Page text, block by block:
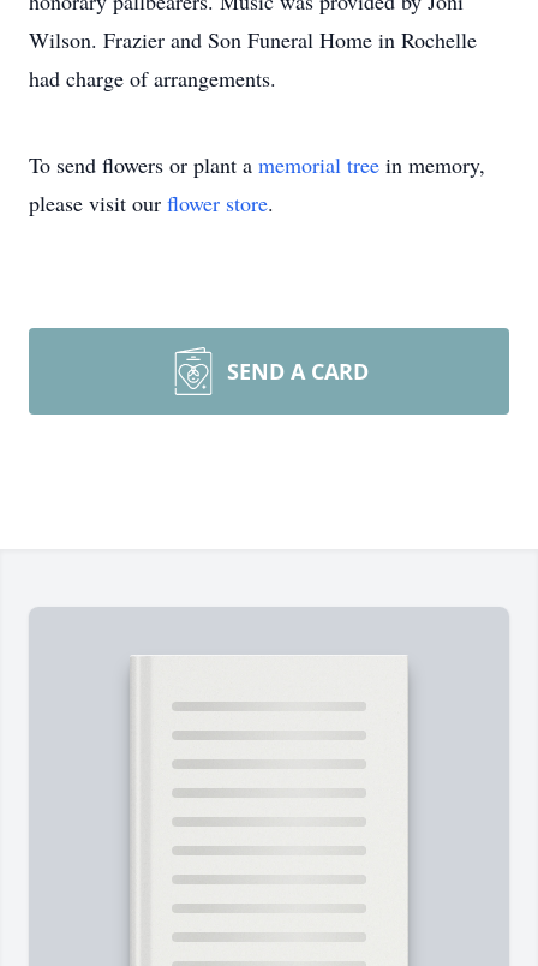
Wilson. Frazier and Son Funeral Home in Rochelle
had charge of arrangements.
To send flowers or plant a memorial tree in memory,
please visit our flower store.
SEND A CARD